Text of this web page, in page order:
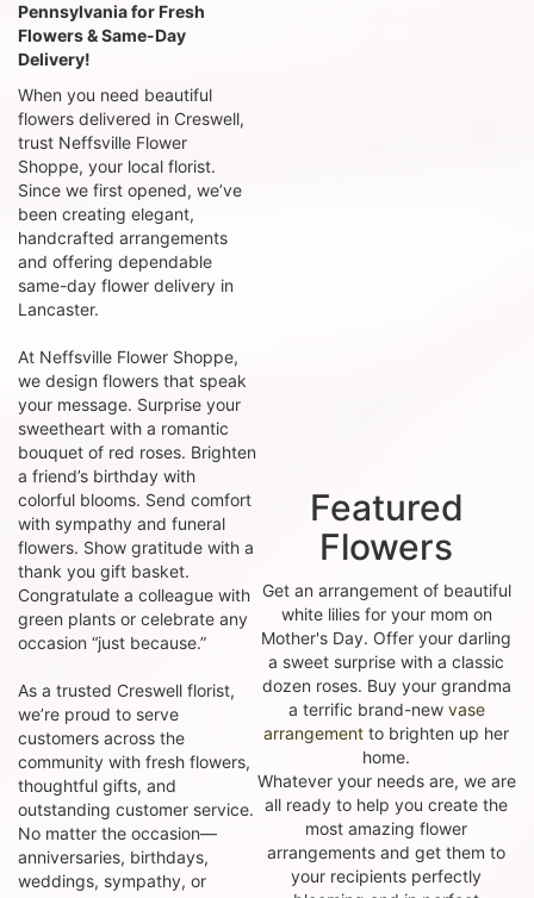
Pennsylvania for Fresh
Flowers & Same-Day
Delivery!
When you need beautiful
flowers delivered in Creswell,
trust Neffsville Flower
Shoppe, your local florist.
Since we first opened, we’ve
been creating elegant,
handcrafted arrangements
and offering dependable
same-day flower delivery in
Lancaster.
At Neffsville Flower Shoppe,
we design flowers that speak
your message. Surprise your
sweetheart with a romantic
bouquet of red roses. Brighten
a friend’s birthday with
colorful blooms. Send comfort
with sympathy and funeral
flowers. Show gratitude with a
thank you gift basket.
Congratulate a colleague with
green plants or celebrate any
occasion “just because.”
As a trusted Creswell florist,
we’re proud to serve
customers across the
community with fresh flowers,
thoughtful gifts, and
outstanding customer service.
No matter the occasion—
anniversaries, birthdays,
weddings, sympathy, or
Featured
Flowers
Get an arrangement of beautiful
white lilies for your mom on
Mother's Day. Offer your darling
a sweet surprise with a classic
dozen roses. Buy your grandma
a terrific brand-new vase
arrangement to brighten up her
home.
Whatever your needs are, we are
all ready to help you create the
most amazing flower
arrangements and get them to
your recipients perfectly